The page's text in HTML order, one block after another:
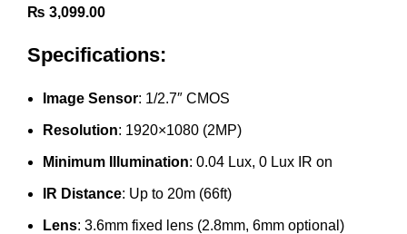
₨ 3,099.00
Specifications:
Image Sensor: 1/2.7″ CMOS
Resolution: 1920×1080 (2MP)
Minimum Illumination: 0.04 Lux, 0 Lux IR on
IR Distance: Up to 20m (66ft)
Lens: 3.6mm fixed lens (2.8mm, 6mm optional)